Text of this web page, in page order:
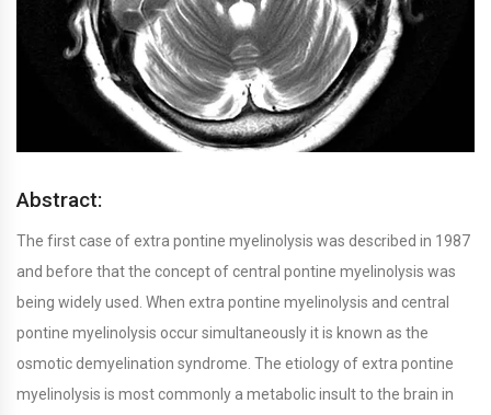
Abstract:
The first case of extra pontine myelinolysis was described in 1987
and before that the concept of central pontine myelinolysis was
being widely used. When extra pontine myelinolysis and central
pontine myelinolysis occur simultaneously it is known as the
osmotic demyelination syndrome. The etiology of extra pontine
myelinolysis is most commonly a metabolic insult to the brain in